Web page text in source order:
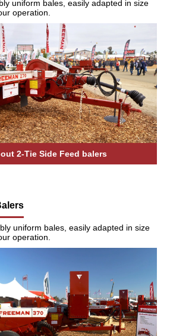
uniform bales, easily adapted in size
operation.
2-Tie Side Feed balers
uniform bales, easily adapted in size
operation.